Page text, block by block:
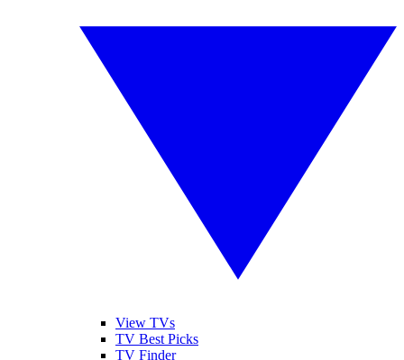
View TVs
TV Best Picks
TV Finder